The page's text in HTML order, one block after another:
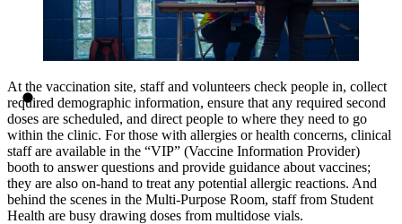
At the vaccination site, staff and volunteers check people in, collect
required demographic information, ensure that any required second
doses are scheduled, and direct people to where they need to go
within the clinic. For those with allergies or health concerns, clinical
staff are available in the “VIP” (Vaccine Information Provider)
booth to answer questions and provide guidance about vaccines;
they are also on-hand to treat any potential allergic reactions. And
behind the scenes in the Multi-Purpose Room, staff from Student
Health are busy drawing doses from multidose vials.